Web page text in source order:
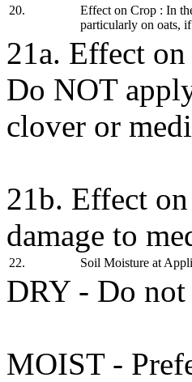
20.
Effect on Crop : In
particularly on oats,
21a. Effect
Do NOT
clover or
21b. Effect
damage to
22. Soil Moisture at
DRY - Do not
MOIST -